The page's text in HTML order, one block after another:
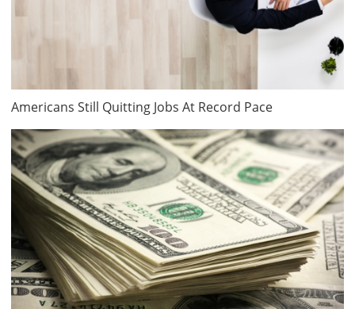
Americans Still Quitting Jobs At Record Pace